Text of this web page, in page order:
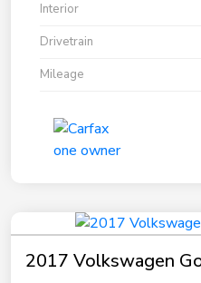
Interior
Drivetrain
Mileage
2017 Volkswagen